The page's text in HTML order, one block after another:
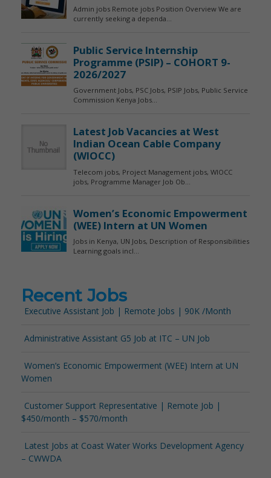
Recent Jobs
Executive Assistant Job | Remote Jobs | 90K /Month
Administrative Assistant G5 Job at ITC – UN Job
Women’s Economic Empowerment (WEE) Intern at UN
Women
Customer Support Representative | Remote Job |
$450/month – $570/month
Latest Jobs at Coast Water Works Development Agency
– CWWDA